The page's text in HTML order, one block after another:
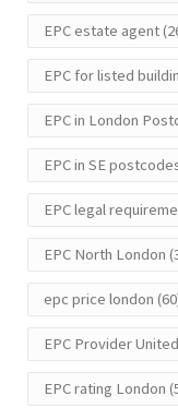
EPC estate agent
EPC for listed
EPC in London
EPC in SE
EPC legal
EPC North London
epc price london
EPC Provider
EPC rating London